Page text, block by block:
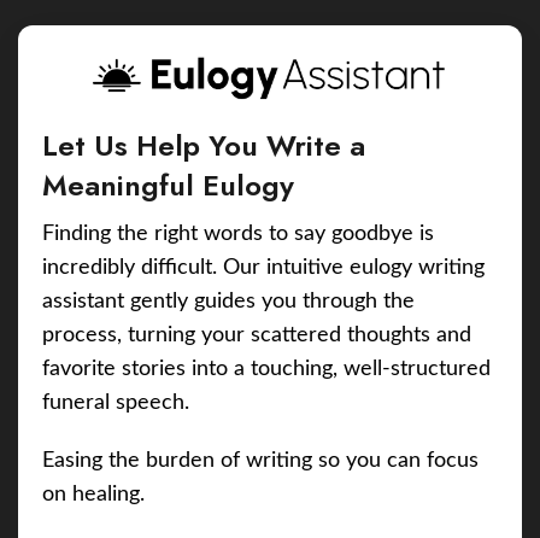
Let Us Help You Write a
Meaningful Eulogy
Finding the right words to say goodbye is
incredibly difficult. Our intuitive eulogy writing
assistant gently guides you through the
process, turning your scattered thoughts and
favorite stories into a touching, well-structured
funeral speech.
Easing the burden of writing so you can focus
on healing.